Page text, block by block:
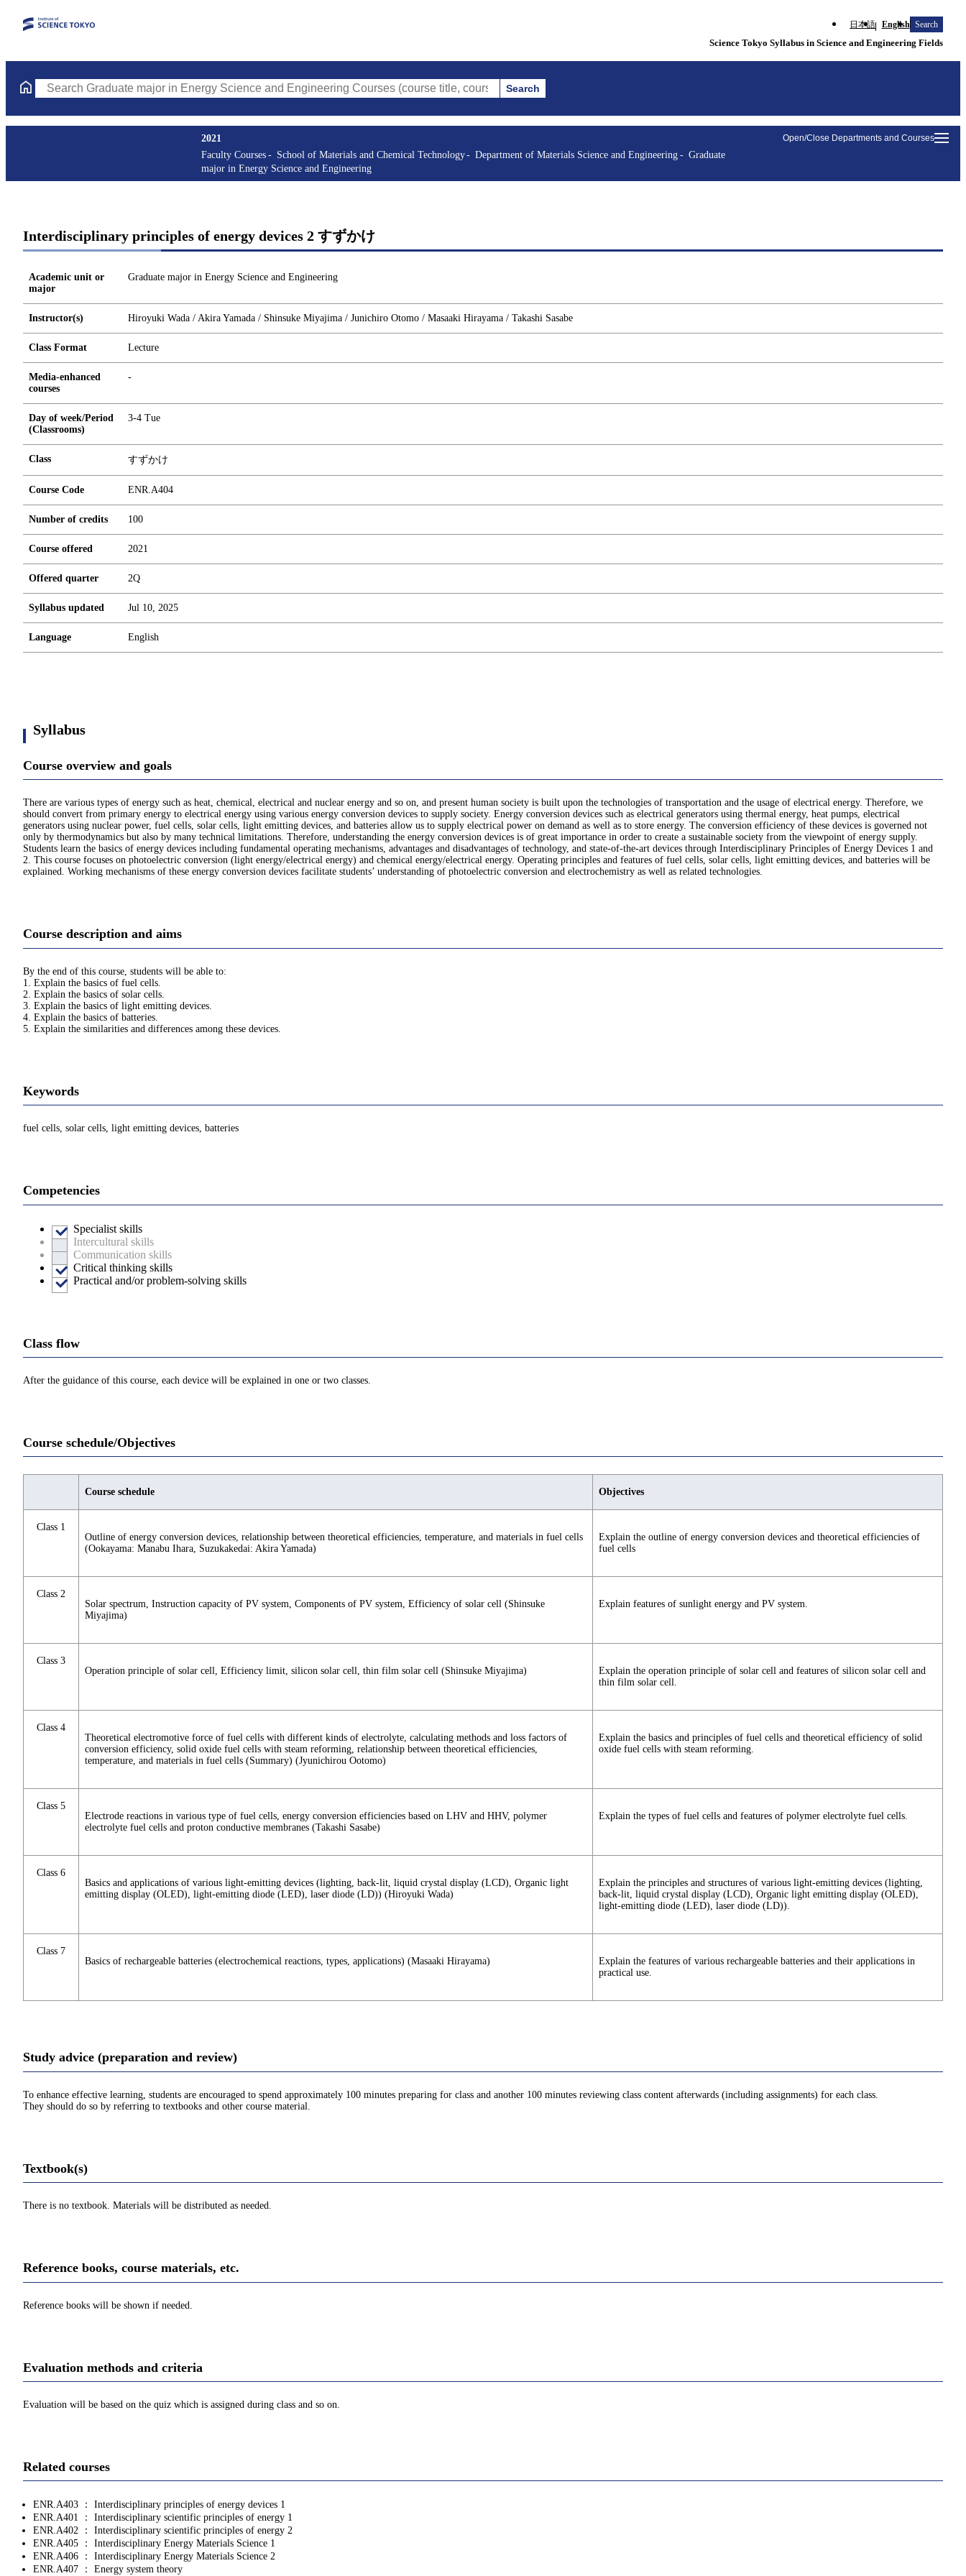
日本語 English Search
Science Tokyo Syllabus in Science and Engineering Fields
Search Graduate major in Energy Science and Engineering Courses (course title, course code, instructor, etc.)
Search
Open/Close Departments and Courses
2021
Faculty Courses
School of Materials and Chemical Technology Department of Materials Science and Engineering
Graduate
major in Energy Science and Engineering
Interdisciplinary principles of energy devices 2 すずかけ
Academic unit or
major
Graduate major in Energy Science and Engineering
Instructor(s) Hiroyuki Wada / Akira Yamada / Shinsuke Miyajima / Junichiro Otomo / Masaaki Hirayama / Takashi Sasabe
Class Format Lecture
Media-enhanced
courses
-
Day of week/Period
(Classrooms)
3-4 Tue
Class すずかけ
Course Code ENR.A404
Number of credits 100
Course offered 2021
Offered quarter 2Q
Syllabus updated Jul 10, 2025
Language English
Syllabus
Course overview and goals
There are various types of energy such as heat, chemical, electrical and nuclear energy and so on, and present human society is built upon the technologies of transportation and the usage of electrical energy. Therefore, we
should convert from primary energy to electrical energy using various energy conversion devices to supply society. Energy conversion devices such as electrical generators using thermal energy, heat pumps, electrical
generators using nuclear power, fuel cells, solar cells, light emitting devices, and batteries allow us to supply electrical power on demand as well as to store energy. The conversion efficiency of these devices is governed not
only by thermodynamics but also by many technical limitations. Therefore, understanding the energy conversion devices is of great importance in order to create a sustainable society from the viewpoint of energy supply.
Students learn the basics of energy devices including fundamental operating mechanisms, advantages and disadvantages of technology, and state-of-the-art devices through Interdisciplinary Principles of Energy Devices 1 and
2. This course focuses on photoelectric conversion (light energy/electrical energy) and chemical energy/electrical energy. Operating principles and features of fuel cells, solar cells, light emitting devices, and batteries will be
explained. Working mechanisms of these energy conversion devices facilitate students’ understanding of photoelectric conversion and electrochemistry as well as related technologies.
Course description and aims
By the end of this course, students will be able to:
1. Explain the basics of fuel cells.
2. Explain the basics of solar cells.
3. Explain the basics of light emitting devices.
4. Explain the basics of batteries.
5. Explain the similarities and differences among these devices.
Keywords
fuel cells, solar cells, light emitting devices, batteries
Competencies
Specialist skills
Intercultural skills
Communication skills
Critical thinking skills
Practical and/or problem-solving skills
Class flow
After the guidance of this course, each device will be explained in one or two classes.
Course schedule/Objectives
Course schedule Objectives
Class 1
Outline of energy conversion devices, relationship between theoretical efficiencies, temperature, and materials in fuel cells
(Ookayama: Manabu Ihara, Suzukakedai: Akira Yamada)
Explain the outline of energy conversion devices and theoretical efficiencies of
fuel cells
Class 2
Solar spectrum, Instruction capacity of PV system, Components of PV system, Efficiency of solar cell (Shinsuke
Miyajima)
Explain features of sunlight energy and PV system.
Class 3
Operation principle of solar cell, Efficiency limit, silicon solar cell, thin film solar cell (Shinsuke Miyajima)
Explain the operation principle of solar cell and features of silicon solar cell and
thin film solar cell.
Class 4
Theoretical electromotive force of fuel cells with different kinds of electrolyte, calculating methods and loss factors of
conversion efficiency, solid oxide fuel cells with steam reforming, relationship between theoretical efficiencies,
temperature, and materials in fuel cells (Summary) (Jyunichirou Ootomo)
Explain the basics and principles of fuel cells and theoretical efficiency of solid
oxide fuel cells with steam reforming.
Class 5
Electrode reactions in various type of fuel cells, energy conversion efficiencies based on LHV and HHV, polymer
electrolyte fuel cells and proton conductive membranes (Takashi Sasabe)
Explain the types of fuel cells and features of polymer electrolyte fuel cells.
Class 6
Basics and applications of various light-emitting devices (lighting, back-lit, liquid crystal display (LCD), Organic light
emitting display (OLED), light-emitting diode (LED), laser diode (LD)) (Hiroyuki Wada)
Explain the principles and structures of various light-emitting devices (lighting,
back-lit, liquid crystal display (LCD), Organic light emitting display (OLED),
light-emitting diode (LED), laser diode (LD)).
Class 7
Basics of rechargeable batteries (electrochemical reactions, types, applications) (Masaaki Hirayama)
Explain the features of various rechargeable batteries and their applications in
practical use.
Study advice (preparation and review)
To enhance effective learning, students are encouraged to spend approximately 100 minutes preparing for class and another 100 minutes reviewing class content afterwards (including assignments) for each class.
They should do so by referring to textbooks and other course material.
Textbook(s)
There is no textbook. Materials will be distributed as needed.
Reference books, course materials, etc.
Reference books will be shown if needed.
Evaluation methods and criteria
Evaluation will be based on the quiz which is assigned during class and so on.
Related courses
ENR.A403 ： Interdisciplinary principles of energy devices 1
ENR.A401 ： Interdisciplinary scientific principles of energy 1
ENR.A402 ： Interdisciplinary scientific principles of energy 2
ENR.A405 ： Interdisciplinary Energy Materials Science 1
ENR.A406 ： Interdisciplinary Energy Materials Science 2
ENR.A407 ： Energy system theory